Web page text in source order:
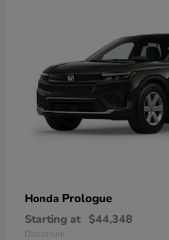
Honda Prologue
Starting at $44,348
Disclosure